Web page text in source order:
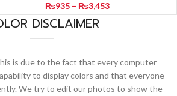
₨935 – ₨3,453
DISCLAIMER
is due to the fact that every computer
to display colors and that everyone
We try to edit our photos to show the